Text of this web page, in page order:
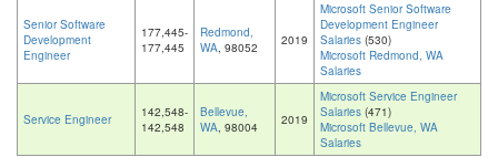
Senior Software
Development
Engineer
177,445-
177,445
Redmond,
WA, 98052 2019
Microsoft Senior Software
Development Engineer
Salaries (530)
Microsoft Redmond, WA
Salaries
Service Engineer
142,548-
142,548
Bellevue,
WA, 98004 2019
Microsoft Service Engineer
Salaries (471)
Microsoft Bellevue, WA
Salaries